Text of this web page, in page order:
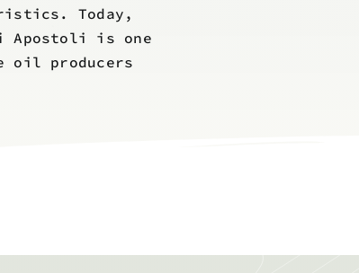
Today,
Apostoli is one
oil producers